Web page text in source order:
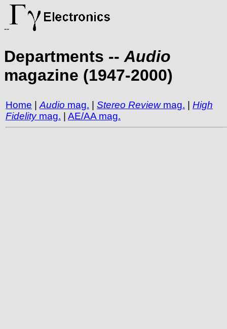
--
Departments -- Audio
magazine (1947-2000)
Home Audio mag. Stereo Reviewmag.
High
Fidelitymag. AE/AA mag.